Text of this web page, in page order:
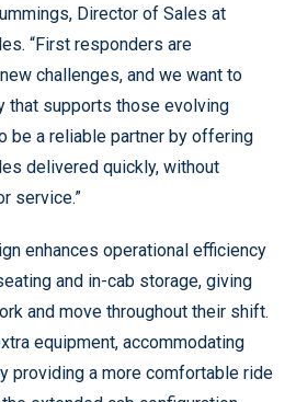
Director of Sales at
“First responders are
challenges, and we want to
that supports those evolving
be a reliable partner by offering
delivered quickly, without
service.”
enhances operational efficiency
and in-cab storage, giving
and move throughout their shift.
equipment, accommodating
providing a more comfortable ride